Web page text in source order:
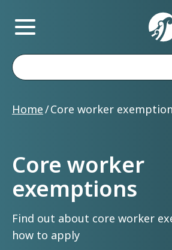
Te
Main Menu
Search
Home Core worker
Core worker
exemptions
Find out about core worker
how to apply